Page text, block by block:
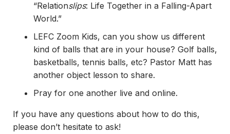
“Relationslips: Life Together in a Falling-Apart
World.”
LEFC Zoom Kids, can you show us different
kind of balls that are in your house? Golf balls,
basketballs, tennis balls, etc? Pastor Matt has
another object lesson to share.
Pray for one another live and online.
If you have any questions about how to do this,
please don’t hesitate to ask!